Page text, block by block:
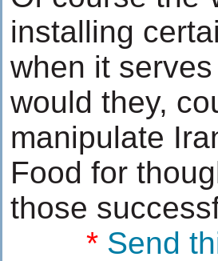
installing
when it
would they,
manipulate
Food for
those
* Send